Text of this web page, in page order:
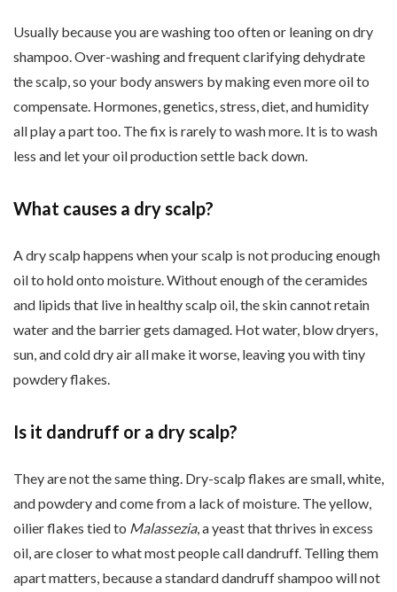
Usually because you are washing too often or leaning on dry
shampoo. Over-washing and frequent clarifying dehydrate
the scalp, so your body answers by making even more oil to
compensate. Hormones, genetics, stress, diet, and humidity
all play a part too. The fix is rarely to wash more. It is to wash
less and let your oil production settle back down.
What causes a dry scalp?
A dry scalp happens when your scalp is not producing enough
oil to hold onto moisture. Without enough of the ceramides
and lipids that live in healthy scalp oil, the skin cannot retain
water and the barrier gets damaged. Hot water, blow dryers,
sun, and cold dry air all make it worse, leaving you with tiny
powdery flakes.
Is it dandruff or a dry scalp?
They are not the same thing. Dry-scalp flakes are small, white,
and powdery and come from a lack of moisture. The yellow,
oilier flakes tied to Malassezia, a yeast that thrives in excess
oil, are closer to what most people call dandruff. Telling them
apart matters, because a standard dandruff shampoo will not